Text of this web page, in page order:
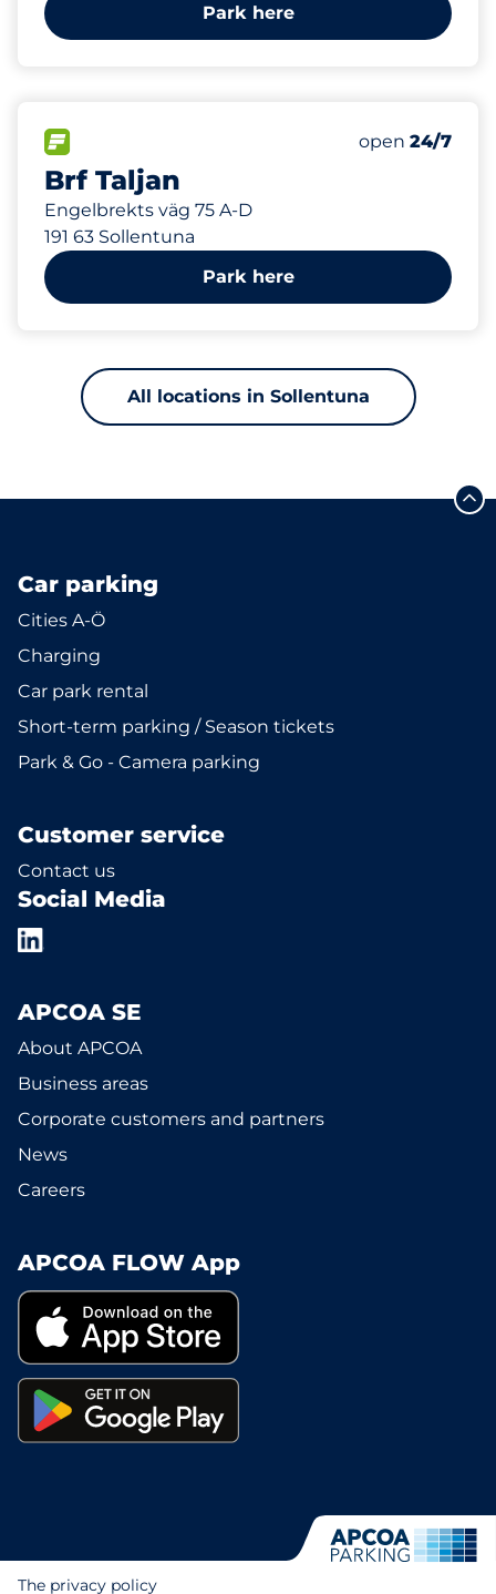
Park here
Brf Taljan
Engelbrekts väg 75 A-D
191 63 Sollentuna
Number of
Total Spaces
Friday
open 24/7
161 m
Park here
All locations in Sollentuna
Car parking
Cities A-Ö
Charging
Car park rental
Short-term parking / Season tickets
Park & Go - Camera parking
Customer service
Contact us
Social Media
APCOA SE
About APCOA
Business areas
Corporate customers and partners
News
Careers
APCOA FLOW App
The privacy policy